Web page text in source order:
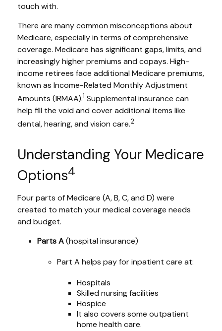
touch with.
There are many common misconceptions about
Medicare, especially in terms of comprehensive
coverage. Medicare has significant gaps, limits, and
increasingly higher premiums and copays. High-
income retirees face additional Medicare premiums,
known as Income-Related Monthly Adjustment
Amounts (IRMAA).1 Supplemental insurance can
help fill the void and cover additional items like
dental, hearing, and vision care.2
Understanding Your Medicare
Options4
Four parts of Medicare (A, B, C, and D) were
created to match your medical coverage needs
and budget.
Parts A(hospital insurance)
Part A helps pay for inpatient care at:
Hospitals
Skilled nursing facilities
Hospice
It also covers some outpatient
home health care.